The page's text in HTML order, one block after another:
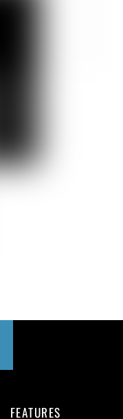
FEATURES